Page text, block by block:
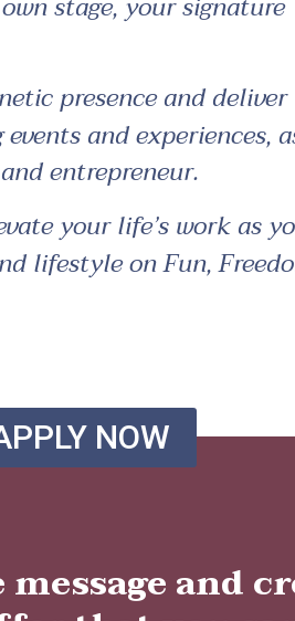
presence and deliver
and experiences,
entrepreneur.
your life’s work as
lifestyle on Fun,
NOW
and